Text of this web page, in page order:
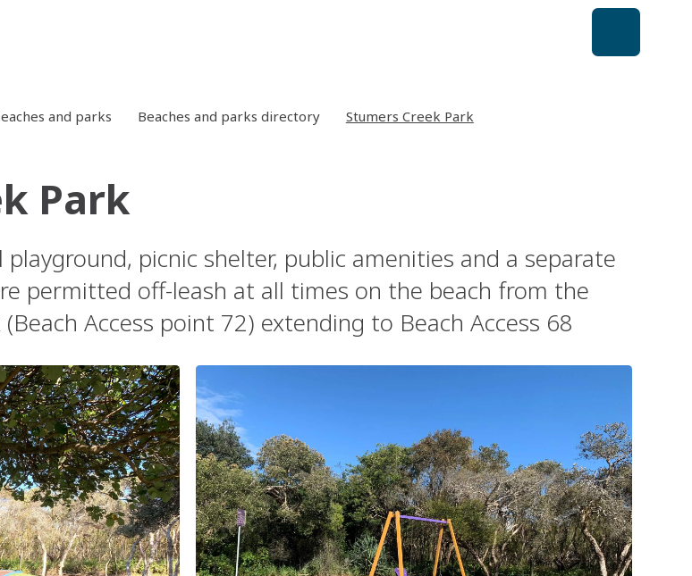
and parks Beaches and parks directory Stumers Creek Park
Park
picnic shelter, public amenities and a separate
permitted off-leash at all times on the beach from the
Access point 72) extending to Beach Access 68